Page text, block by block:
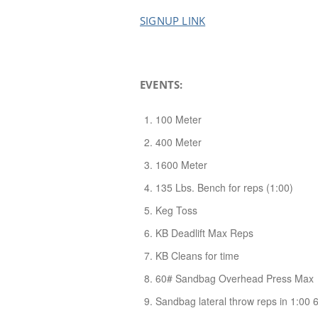
SIGNUP LINK
EVENTS:
100 Meter
400 Meter
1600 Meter
135 Lbs. Bench for reps (1:00)
Keg Toss
KB Deadlift Max Reps
KB Cleans for time
60# Sandbag Overhead Press Max
Sandbag lateral throw reps in 1:00